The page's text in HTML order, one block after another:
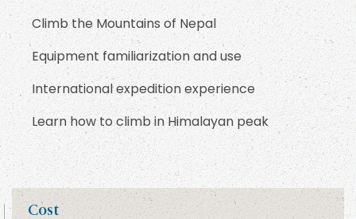
Climb the Mountains of Nepal
Equipment familiarization and use
International expedition experience
Learn how to climb in Himalayan peak
Cost